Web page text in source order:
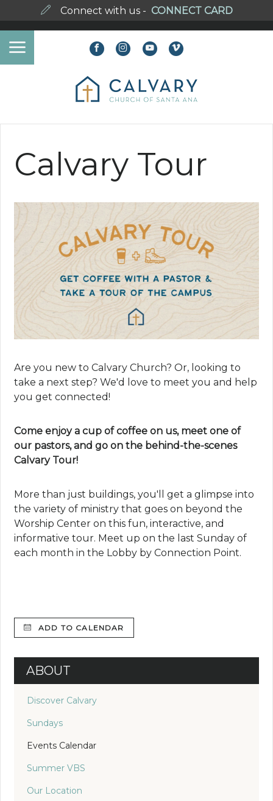
Connect with us - CONNECT CARD
Calvary Tour
Are you new to Calvary Church? Or, looking to
take a next step? We'd love to meet you and help
you get connected!
Come enjoy a cup of coffee on us, meet one of
our pastors, and go on the behind-the-scenes
Calvary Tour!
More than just buildings, you'll get a glimpse into
the variety of ministry that goes on beyond the
Worship Center on this fun, interactive, and
informative tour. Meet up on the last Sunday of
each month in the Lobby by Connection Point.
ADD TO CALENDAR
ABOUT
Discover Calvary
Sundays
Events Calendar
Summer VBS
Our Location